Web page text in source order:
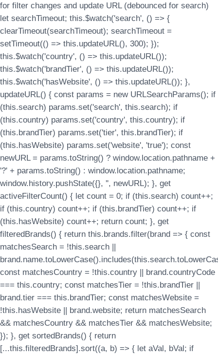
for filter changes and update URL (debounced for search)
let searchTimeout; this.$watch('search', () => {
clearTimeout(searchTimeout); searchTimeout =
setTimeout(() => this.updateURL(), 300); });
this.$watch('country', () => this.updateURL());
this.$watch('brandTier', () => this.updateURL());
this.$watch('hasWebsite', () => this.updateURL()); },
updateURL() { const params = new URLSearchParams(); if
(this.search) params.set('search', this.search); if
(this.country) params.set('country', this.country); if
(this.brandTier) params.set('tier', this.brandTier); if
(this.hasWebsite) params.set('website', 'true'); const
newURL = params.toString() ? window.location.pathname +
'?' + params.toString() : window.location.pathname;
window.history.pushState({}, '', newURL); }, get
activeFilterCount() { let count = 0; if (this.search) count++;
if (this.country) count++; if (this.brandTier) count++; if
(this.hasWebsite) count++; return count; }, get
filteredBrands() { return this.brands.filter(brand => { const
matchesSearch = !this.search ||
const matchesCountry = !this.country || brand.countryCode
=== this.country; const matchesTier = !this.brandTier ||
brand.tier === this.brandTier; const matchesWebsite =
!this.hasWebsite || brand.website; return matchesSearch
&& matchesCountry && matchesTier && matchesWebsite;
}); }, get sortedBrands() { return
[...this.filteredBrands].sort((a, b) => { let aVal, bVal; if